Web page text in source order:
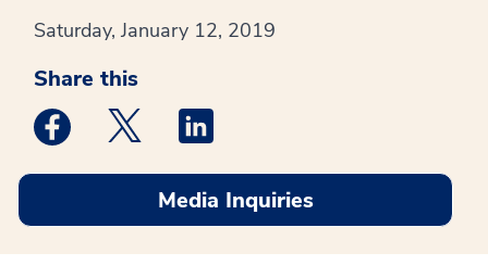
Saturday, January 12, 2019
Share this
Medstar Facebook opens a new window
Medstar Twitter opens a new window
Media Inquiries